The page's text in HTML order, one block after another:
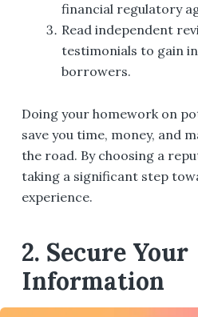
financial regulatory
Read independent
testimonials to gain
borrowers.
Doing your homework on
save you time, money, and
the road. By choosing a
taking a significant step
experience.
2. Secure Your
Information